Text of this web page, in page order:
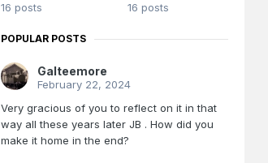
16 posts
16 posts
POPULAR POSTS
Galteemore
February 22, 2024
Very gracious of you to reflect on it in that
way all these years later JB . How did you
make it home in the end?